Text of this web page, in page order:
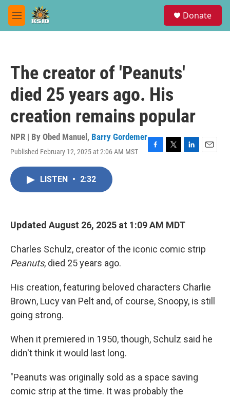
Skip to main content
M
e
Donate
The creator of 'Peanuts'
died 25 years ago. His
creation remains popular
NPR | By Obed Manuel , Barry Gordemer
Published February 12, 2025 at 2:06 AM MST
F
k
T
L
n
E
LISTEN • 2:32
Updated August 26, 2025 at 1:09 AM MDT
Charles Schulz, creator of the iconic comic strip
Peanuts, died 25 years ago.
His creation, featuring beloved characters Charlie
Brown, Lucy van Pelt and, of course, Snoopy, is still
going strong.
When it premiered in 1950, though, Schulz said he
didn't think it would last long.
"Peanuts was originally sold as a space saving
comic strip at the time. It was probably the